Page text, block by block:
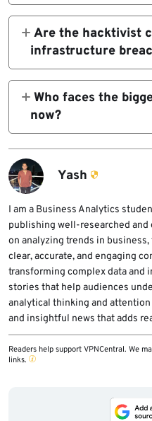
defacements, DDoS,
attacks.
Public network
showed connectivity
first and then around
Are the hacktivist
infrastructure
Not in many cases.
shows a jump in
share of those claims
Who faces the
now?
Organizations with
or supply chains tied
the clearest indirect
infrastructure
exposed edge
Yash
I am a Business Analytics
publishing well-researched
on analyzing trends in
clear, accurate, and engaging
transforming complex data and
stories that help audiences
analytical thinking and
and insightful news that adds
Readers help support VPNCentral. We
links.